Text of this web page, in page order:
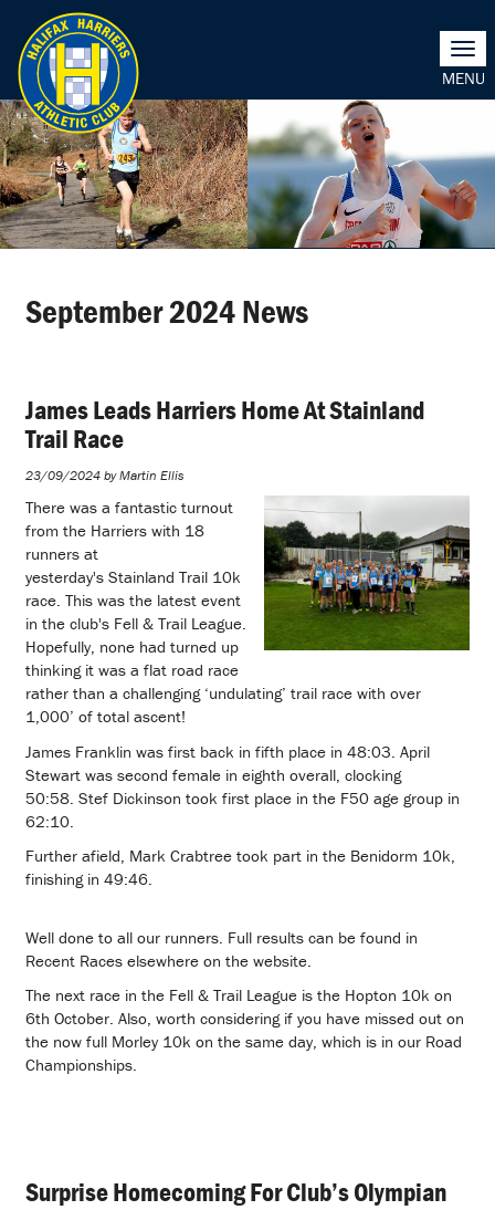
September 2024 News
James Leads Harriers Home At Stainland
Trail Race
23/09/2024 by Martin Ellis
There was a fantastic turnout
from the Harriers with 18
runners at
yesterday's Stainland Trail 10k
race. This was the latest event
in the club's Fell & Trail League.
Hopefully, none had turned up
thinking it was a flat road race
rather than a challenging ‘undulating’ trail race with over
1,000’ of total ascent!
James Franklin was first back in fifth place in 48:03. April
Stewart was second female in eighth overall, clocking
50:58. Stef Dickinson took first place in the F50 age group in
62:10.
Further afield, Mark Crabtree took part in the Benidorm 10k,
finishing in 49:46.
Well done to all our runners. Full results can be found in
Recent Races elsewhere on the website.
The next race in the Fell & Trail League is the Hopton 10k on
6th October. Also, worth considering if you have missed out on
the now full Morley 10k on the same day, which is in our Road
Championships.
Surprise Homecoming For Club’s Olympian